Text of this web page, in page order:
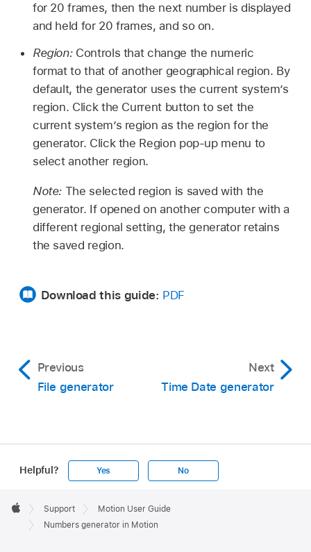
for 20 frames, then the next number is displayed
and held for 20 frames, and so on.
Region:Controls that change the numeric
format to that of another geographical region. By
default, the generator uses the current system’s
region. Click the Current button to set the
current system’s region as the region for the
generator. Click the Region pop-up menu to
select another region.
Note: The selected region is saved with the
generator. If opened on another computer with a
different regional setting, the generator retains
the saved region.
Download this guide: PDF
Previous
File generator
Next
Time Date generator
Helpful? Yes No
Footer

Apple
Support
Motion User Guide
Numbers generator in Motion